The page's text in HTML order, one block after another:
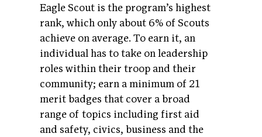
Eagle Scout is the program’s highest
rank, which only about 6% of Scouts
achieve on average. To earn it, an
individual has to take on leadership
roles within their troop and their
community; earn a minimum of 21
merit badges that cover a broad
range of topics including first aid
and safety, civics, business and the